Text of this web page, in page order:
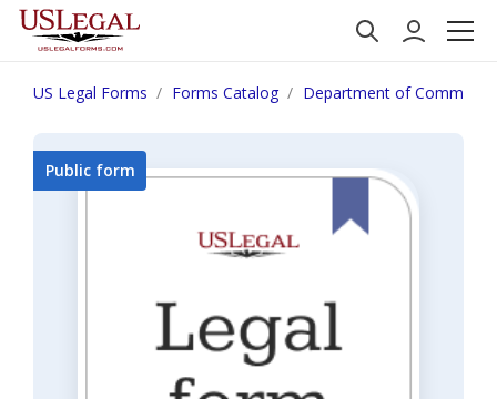
US Legal Forms Forms Catalog Department of Commerce
Public form